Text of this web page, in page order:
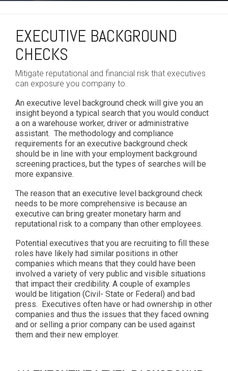
EXECUTIVE BACKGROUND
CHECKS
Mitigate reputational and financial risk that executives
can exposure you company to.
An executive level background check will give you an
insight beyond a typical search that you would conduct
a on a warehouse worker, driver or administrative
assistant. The methodology and compliance
requirements for an executive background check
should be in line with your employment background
screening practices, but the types of searches will be
more expansive.
The reason that an executive level background check
needs to be more comprehensive is because an
executive can bring greater monetary harm and
reputational risk to a company than other employees.
Potential executives that you are recruiting to fill these
roles have likely had similar positions in other
companies which means that they could have been
involved a variety of very public and visible situations
that impact their credibility. A couple of examples
would be litigation (Civil- State or Federal) and bad
press. Executives often have or had ownership in other
companies and thus the issues that they faced owning
and or selling a prior company can be used against
them and their new employer.